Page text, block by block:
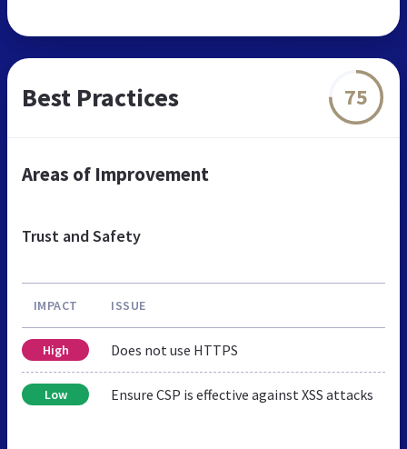
Best Practices 75
Areas of Improvement
Trust and Safety
IMPACT ISSUE
High Does not use HTTPS
Low Ensure CSP is effective against XSS attacks